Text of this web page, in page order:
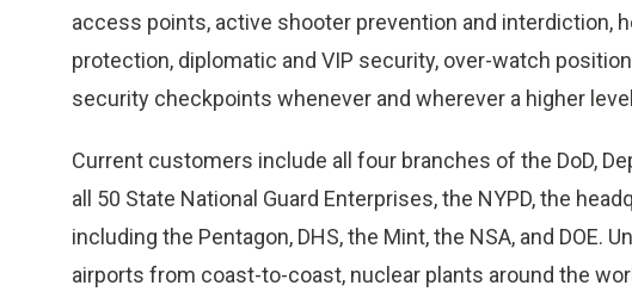
access points, active shooter prevention and interdiction,
protection, diplomatic and VIP security, over-watch
security checkpoints whenever and wherever a higher
Current customers include all four branches of the DoD,
all 50 State National Guard Enterprises, the NYPD, the
including the Pentagon, DHS, the Mint, the NSA, and DOE.
airports from coast-to-coast, nuclear plants around the